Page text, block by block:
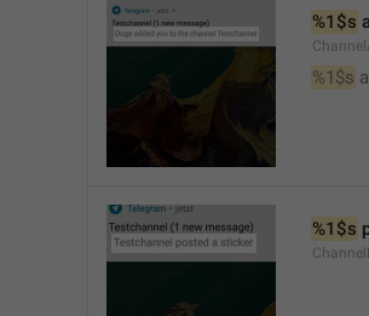
%1$s
%1$s
%1$s